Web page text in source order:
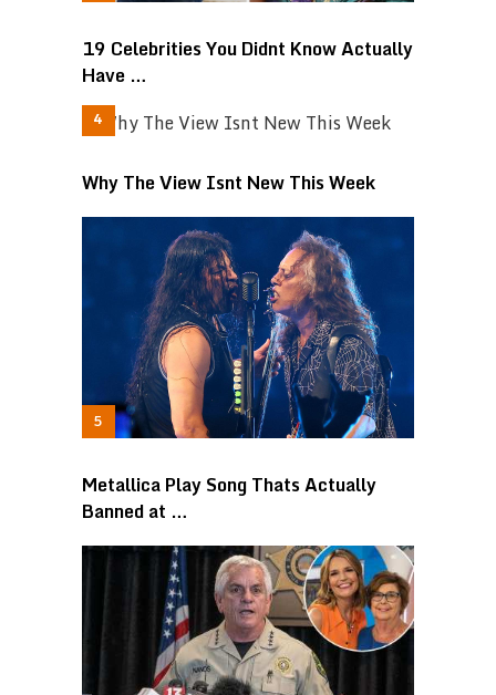
19 Celebrities You Didnt Know Actually
Have …
Why The View Isnt New This Week
Metallica Play Song Thats Actually
Banned at …